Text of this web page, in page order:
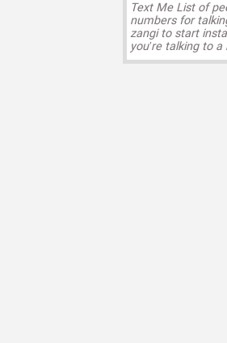
Text Me List of
numbers for
zangi to start
you’re talking to